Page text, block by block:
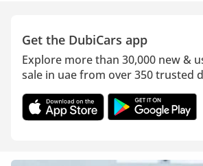
Get the DubiCars app
Explore more than 30,000 new &
sale in uae from over 350 trusted